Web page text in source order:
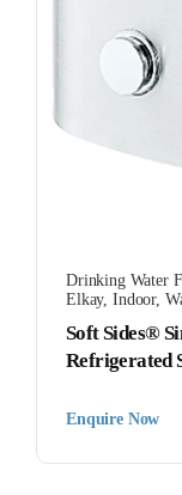
Drinking Water
Elkay, Indoor,
Soft Sides®
Refrigerated
Enquire Now